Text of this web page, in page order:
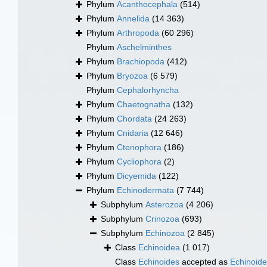
Phylum Acanthocephala (514)
Phylum Annelida (14 363)
Phylum Arthropoda (60 296)
Phylum Aschelminthes
Phylum Brachiopoda (412)
Phylum Bryozoa (6 579)
Phylum Cephalorhyncha
Phylum Chaetognatha (132)
Phylum Chordata (24 263)
Phylum Cnidaria (12 646)
Phylum Ctenophora (186)
Phylum Cycliophora (2)
Phylum Dicyemida (122)
Phylum Echinodermata (7 744)
Subphylum Asterozoa (4 206)
Subphylum Crinozoa (693)
Subphylum Echinozoa (2 845)
Class Echinoidea (1 017)
Class Echinoides accepted as